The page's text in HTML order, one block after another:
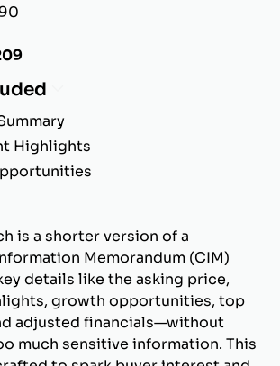
Highlights
is a shorter version of a
Memorandum (CIM)
details like the asking price,
growth opportunities, top
adjusted financials—without
much sensitive information. This